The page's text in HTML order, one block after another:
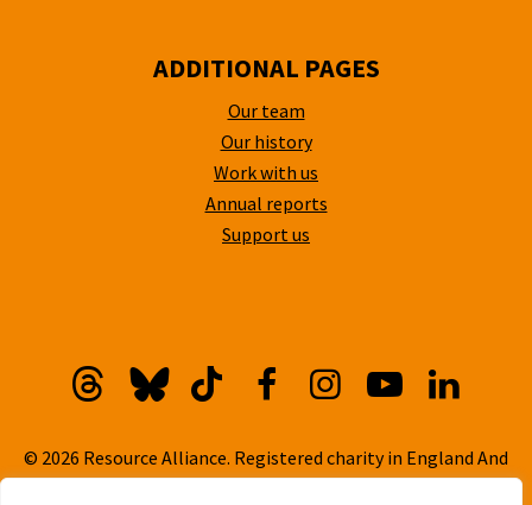
ADDITIONAL PAGES
Our team
Our history
Work with us
Annual reports
Support us
© 2026 Resource Alliance. Registered charity in England And
Wales, No. 1099889